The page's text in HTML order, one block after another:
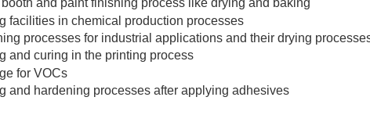
booth and paint finishing process like drying and baking
facilities in chemical production processes
processes for industrial applications and their drying
and curing in the printing process
for VOCs
and hardening processes after applying adhesives